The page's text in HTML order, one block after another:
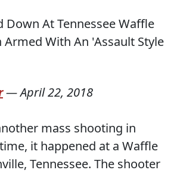
—April 22, 2018
mass shooting in
it happened at a Waffle
Tennessee. The shooter